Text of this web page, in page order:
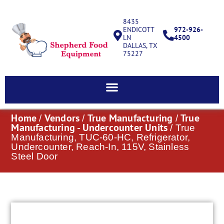
8435
ENDICOTT
LN
DALLAS, TX
75227
972-926-
4500
Home / Vendors / True Manufacturing /True
Manufacturing - Undercounter Units / True
Manufacturing, TUC-60-HC, Refrigerator,
Undercounter, Reach-In, 115V, Stainless
Steel Door